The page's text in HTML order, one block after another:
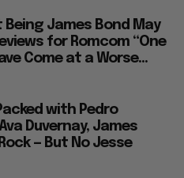
Being James Bond May
for Romcom “One
Come at a Worse...
with Pedro
Duvernay, James
— But No Jesse